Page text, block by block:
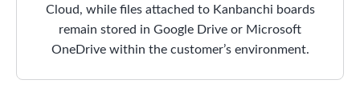
Cloud, while files attached to Kanbanchi boards
remain stored in Google Drive or Microsoft
OneDrive within the customer’s environment.